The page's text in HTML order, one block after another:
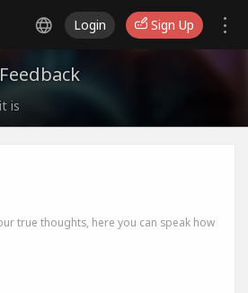
Login Sign Up
is
true thoughts, here you can speak how